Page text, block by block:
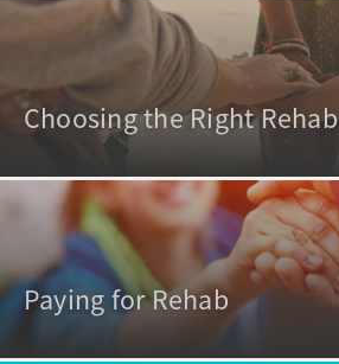
Choosing the Right Rehab
Paying for Rehab